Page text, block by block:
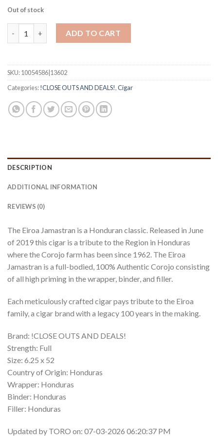
price
was:
$17.55.$14.04.
Out of stock
Eiroa Jamastran 11/18 quantity
ADD TO CART
SKU:10054586|13602
Categories:!CLOSE OUTS AND DEALS!,Cigar
DESCRIPTION
ADDITIONAL INFORMATION
REVIEWS (0)
The Eiroa Jamastran is a Honduran classic. Released in June
of 2019 this cigar is a tribute to the Region in Honduras
where the Corojo farm has been since 1962. The Eiroa
Jamastran is a full-bodied, 100% Authentic Corojo consisting
of all high priming in the wrapper, binder, and filler.
Each meticulously crafted cigar pays tribute to the Eiroa
family, a cigar brand with a legacy 100 years in the making.
Brand: !CLOSE OUTS AND DEALS!
Strength: Full
Size: 6.25 x 52
Country of Origin: Honduras
Wrapper: Honduras
Binder: Honduras
Filler: Honduras
Updated by TORO on: 07-03-2026 06:20:37 PM